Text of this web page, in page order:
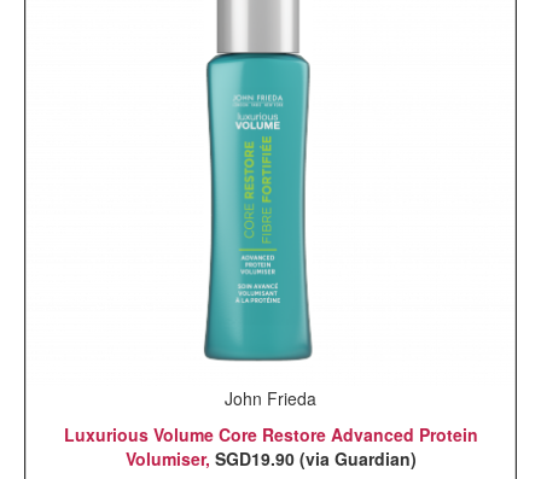
John Frieda
Luxurious Volume Core Restore Advanced Protein
Volumiser, SGD19.90 (via Guardian)